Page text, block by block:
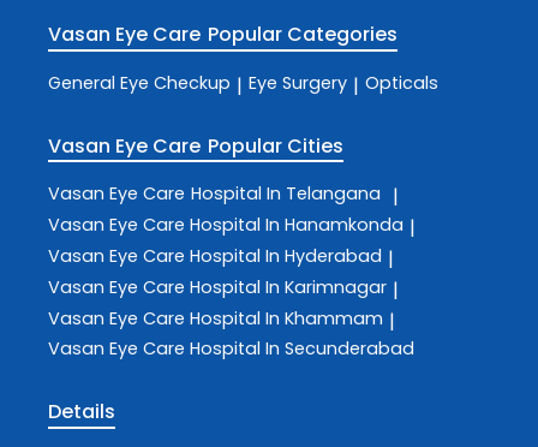
Vasan Eye Care Popular Categories
General Eye Checkup | Eye Surgery | Opticals
Vasan Eye Care Popular Cities
Vasan Eye Care Hospital In Telangana |
Vasan Eye Care Hospital In Hanamkonda |
Vasan Eye Care Hospital In Hyderabad |
Vasan Eye Care Hospital In Karimnagar |
Vasan Eye Care Hospital In Khammam |
Vasan Eye Care Hospital In Secunderabad
Details